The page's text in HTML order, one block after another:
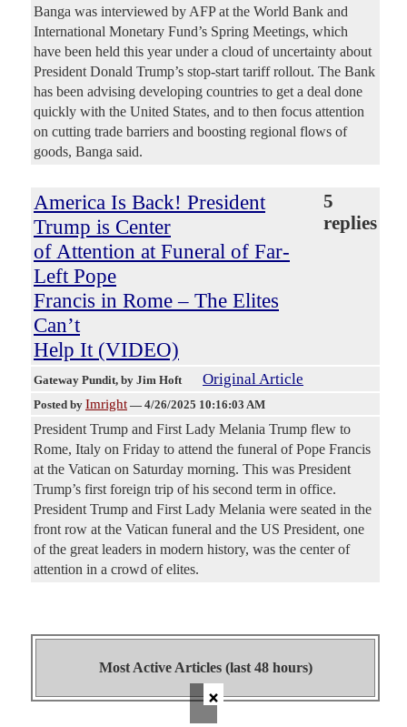
Banga was interviewed by AFP at the World Bank and
International Monetary Fund’s Spring Meetings, which
have been held this year under a cloud of uncertainty about
President Donald Trump’s stop-start tariff rollout. The Bank
has been advising developing countries to get a deal done
quickly with the United States, and to then focus attention
on cutting trade barriers and boosting regional flows of
goods, Banga said.
America Is Back! President
Trump is Center
of Attention at Funeral of Far-
Left Pope
Francis in Rome – The Elites
Can’t
Help It (VIDEO)
5
replies
Gateway Pundit, by Jim Hoft Original Article
Posted by Imright — 4/26/2025 10:16:03 AM
President Trump and First Lady Melania Trump flew to
Rome, Italy on Friday to attend the funeral of Pope Francis
at the Vatican on Saturday morning. This was President
Trump’s first foreign trip of his second term in office.
President Trump and First Lady Melania were seated in the
front row at the Vatican funeral and the US President, one
of the great leaders in modern history, was the center of
attention in a crowd of elites.
Most Active Articles (last 48 hours)
×